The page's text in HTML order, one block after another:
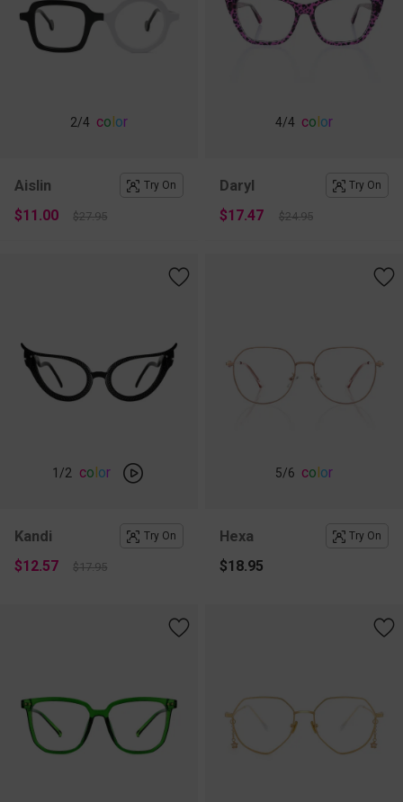
2/4 color
Aislin Try On
$11.00 $27.95
4/4 color
Daryl Try On
$17.47 $24.95
1 /2 color
Kandi Try On
$12.57 $17.95
5/6 color
Hexa Try On
$18.95